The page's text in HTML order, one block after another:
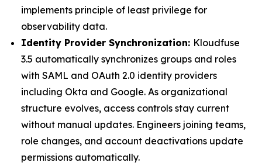
implements principle of least privilege for
observability data.
Identity Provider Synchronization: Kloudfuse
3.5 automatically synchronizes groups and roles
with SAML and OAuth 2.0 identity providers
including Okta and Google. As organizational
structure evolves, access controls stay current
without manual updates. Engineers joining teams,
role changes, and account deactivations update
permissions automatically.